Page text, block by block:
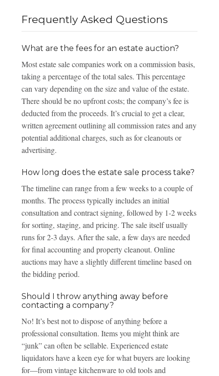
Frequently Asked Questions
What are the fees for an estate auction?
Most estate sale companies work on a commission basis,
taking a percentage of the total sales. This percentage
can vary depending on the size and value of the estate.
There should be no upfront costs; the company’s fee is
deducted from the proceeds. It’s crucial to get a clear,
written agreement outlining all commission rates and any
potential additional charges, such as for cleanouts or
advertising.
How long does the estate sale process take?
The timeline can range from a few weeks to a couple of
months. The process typically includes an initial
consultation and contract signing, followed by 1-2 weeks
for sorting, staging, and pricing. The sale itself usually
runs for 2-3 days. After the sale, a few days are needed
for final accounting and property cleanout. Online
auctions may have a slightly different timeline based on
the bidding period.
Should I throw anything away before
contacting a company?
No! It’s best not to dispose of anything before a
professional consultation. Items you might think are
“junk” can often be sellable. Experienced estate
liquidators have a keen eye for what buyers are looking
for—from vintage kitchenware to old tools and